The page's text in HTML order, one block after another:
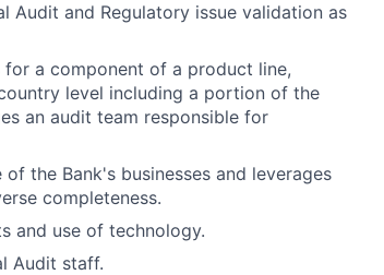
Audit and Regulatory issue validation as
a component of a product line,
level including a portion of the
an audit team responsible for
the Bank's businesses and leverages
completeness.
and use of technology.
Audit staff.